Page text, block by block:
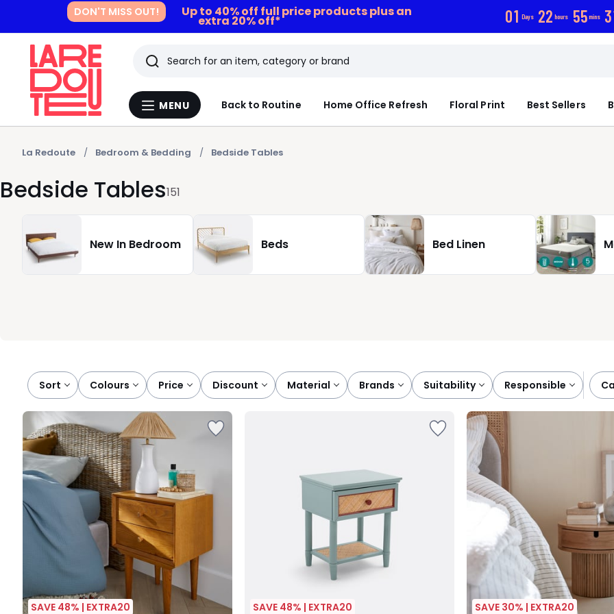
DON'T MISS OUT! Up to 40% off full price products plus an
extra 20% off* 01 Days 22 hours 55mins 2
Menu
MENU Back to Routine Home Office Refresh Floral Print Best Sellers
Search
Last
viewed
items
La Redoute Bedroom & Bedding Bedside Tables
Bedside Tables151
New In Bedroom Beds Bed Linen
Sort
colours price discount material brands suitability responsible
SAVE 48% | EXTRA20 SAVE 48% | EXTRA20 SAVE 30% | EXTRA20